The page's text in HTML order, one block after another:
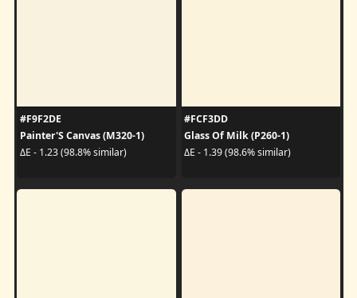
#F9F2DE
Painter'S Canvas (M320-1)
ΔE - 1.23 (98.8% similar)
#FCF3DD
Glass Of Milk (P260-1)
ΔE - 1.39 (98.6% similar)